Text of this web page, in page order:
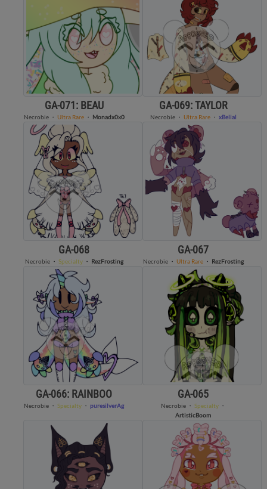
GA-071: BEAU
Necrobie・ Ultra Rare・ Monadx0x0
GA-069: TAYLOR
Necrobie・ Ultra Rare・ xBelial
GA-068
Necrobie・ Specialty・ RezFrosting
GA-067
Necrobie・ Ultra Rare・ RezFrosting
GA-066: RAINBOO
Necrobie ・ Specialty ・ puresilverAg
GA-065
Necrobie・ Specialty・
ArtisticBoom